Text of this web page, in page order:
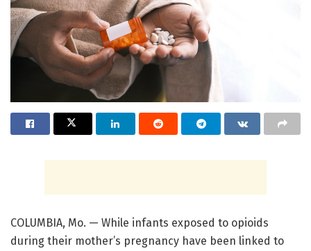
COLUMBIA, Mo. — While infants exposed to opioids
during their mother’s pregnancy have been linked to